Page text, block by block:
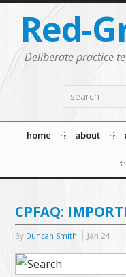
Red-
Deliberate practice
home about
CPFAQ:
By Duncan Smith Jan 24